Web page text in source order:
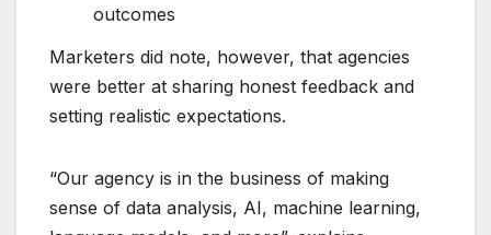
outcomes
Marketers did note, however, that agencies
were better at sharing honest feedback and
setting realistic expectations.
“Our agency is in the business of making
sense of data analysis, AI, machine learning,